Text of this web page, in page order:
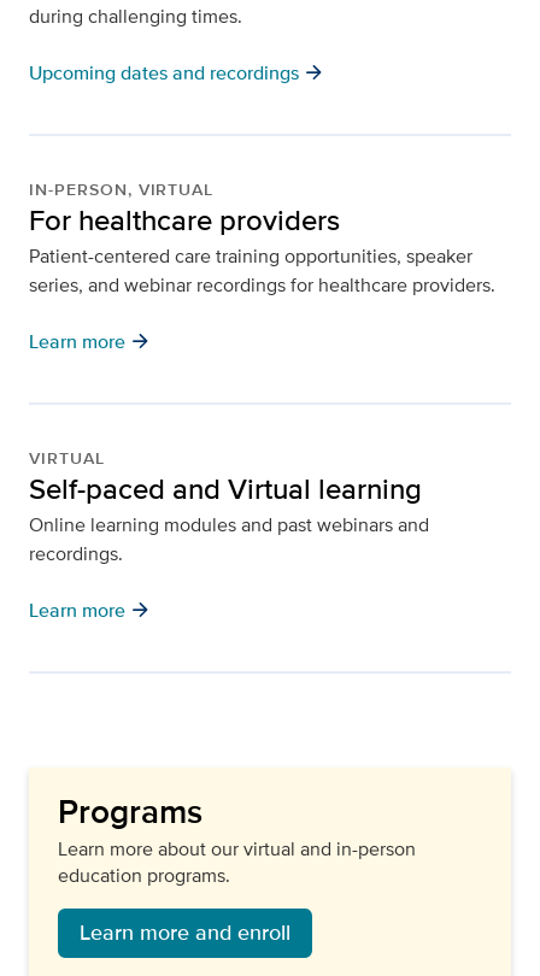
during challenging times.
Upcoming dates and recordings arrow_forward
IN-PERSON, VIRTUAL
For healthcare providers
Patient-centered care training opportunities, speaker
series, and webinar recordings for healthcare providers.
Learn more arrow_forward
VIRTUAL
Self-paced and Virtual learning
Online learning modules and past webinars and
recordings.
Learn more arrow_forward
Programs
Learn more about our virtual and in-person
education programs.
Learn more and enroll